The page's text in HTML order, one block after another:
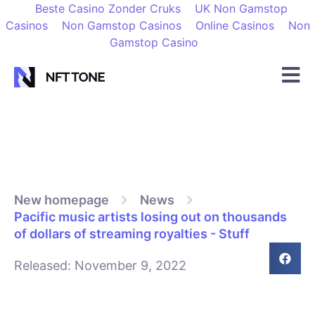
Beste Casino Zonder Cruks
UK Non Gamstop
Casinos
Non Gamstop Casinos Online Casinos
Non
Gamstop Casino
New homepage
News
Pacific music artists losing out on thousands
of dollars of streaming royalties - Stuff
Released: November 9, 2022